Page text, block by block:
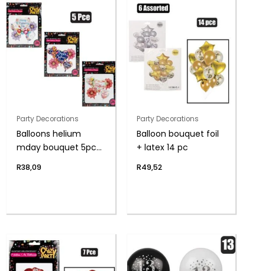
Party Decorations
Balloons helium
mday bouquet 5pc
R38,09
Party Decorations
Balloon bouquet foil
+ latex 14 pc
R49,52